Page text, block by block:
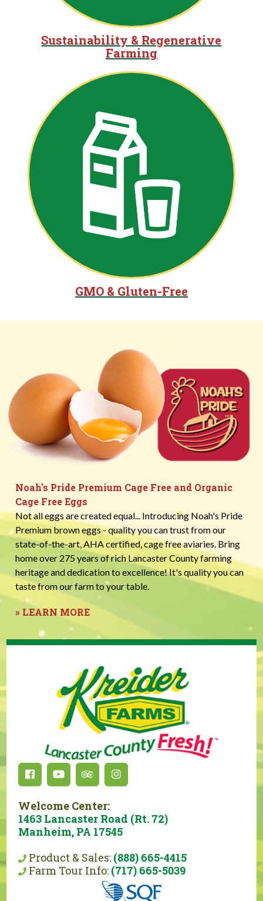
Sustainability & Regenerative
Farming
GMO & Gluten-Free
Noah's Pride Premium Cage Free and Organic
Cage Free Eggs
Not all eggs are created equal... Introducing Noah's Pride
Premium brown eggs - quality you can trust from our
state-of-the-art, AHA certified, cage free aviaries. Bring
home over 275 years of rich Lancaster County farming
heritage and dedication to excellence! It's quality you can
taste from our farm to your table.
» LEARN MORE
Welcome Center:
1463 Lancaster Road (Rt. 72)
Manheim, PA 17545
Product & Sales: (888) 665-4415
Farm Tour Info: (717) 665-5039